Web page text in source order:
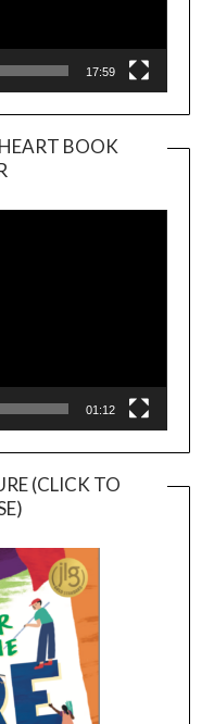
17:59
BOOK
Player
01:12
(CLICK TO